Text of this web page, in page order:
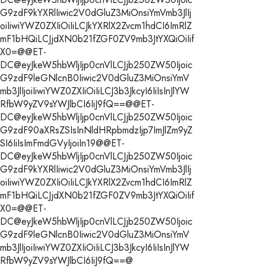
G9zdF9kYXRlIiwic2V0dGluZ3MiOnsiYmVmb3JlIj
oiIiwiYWZ0ZXIiOiIiLCJkYXRlX2Zvcm1hdCI6ImRlZ
mF1bHQiLCJjdXN0b21fZGF0ZV9mb3JtYXQiOiIif
X0=@@ET-
DC@eyJkeW5hbWljIjp0cnVlLCJjb250ZW50Ijoic
G9zdF9leGNlcnB0Iiwic2V0dGluZ3MiOnsiYmV
mb3JlIjoiIiwiYWZ0ZXIiOiIiLCJ3b3JkcyI6IiIsInJlYW
RfbW9yZV9sYWJlbCI6IiJ9fQ==@@ET-
DC@eyJkeW5hbWljIjp0cnVlLCJjb250ZW50Ijoic
G9zdF90aXRsZSIsInNldHRpbmdzIjp7ImJlZm9yZ
SI6IiIsImFmdGVyIjoiIn19@@ET-
DC@eyJkeW5hbWljIjp0cnVlLCJjb250ZW50Ijoic
G9zdF9kYXRlIiwic2V0dGluZ3MiOnsiYmVmb3JlIj
oiIiwiYWZ0ZXIiOiIiLCJkYXRlX2Zvcm1hdCI6ImRlZ
mF1bHQiLCJjdXN0b21fZGF0ZV9mb3JtYXQiOiIif
X0=@@ET-
DC@eyJkeW5hbWljIjp0cnVlLCJjb250ZW50Ijoic
G9zdF9leGNlcnB0Iiwic2V0dGluZ3MiOnsiYmV
mb3JlIjoiIiwiYWZ0ZXIiOiIiLCJ3b3JkcyI6IiIsInJlYW
RfbW9yZV9sYWJlbCI6IiJ9fQ==@